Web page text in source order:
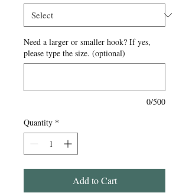
Need a larger or smaller hook? If yes,
please type the size. (optional)
0/500
Quantity *
Add to Cart